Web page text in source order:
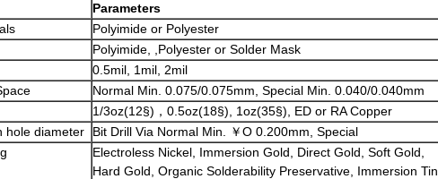
Parameters
Polyimide or Polyester
Polyimide, ,Polyester or Solder Mask
0.5mil, 1mil, 2mil
Normal Min. 0.075/0.075mm, Special Min. 0.040/0.040mm
1/3oz(12§)，0.5oz(18§), 1oz(35§), ED or RA Copper
hole diameter
Bit Drill Via Normal Min. ￥O 0.200mm, Special
Electroless Nickel, Immersion Gold, Direct Gold, Soft Gold,
Hard Gold, Organic Solderability Preservative, Immersion Tin